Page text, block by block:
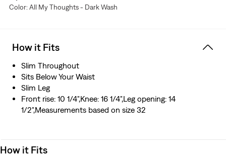
Designed with TENCEL™ Lyocell, a soft fiber sourced
resource
Color: All My Thoughts - Dark Wash
How it Fits
Slim Throughout
Sits Below Your Waist
Slim Leg
Front rise: 10 1/4",Knee: 16 1/4",Leg opening: 14
1/2",Measurements based on size 32
How it Fits